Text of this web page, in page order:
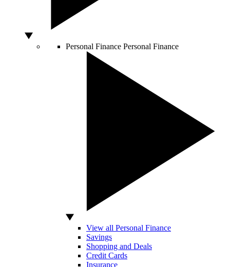
Personal Finance Personal Finance
View all Personal Finance
Savings
Shopping and Deals
Credit Cards
Insurance